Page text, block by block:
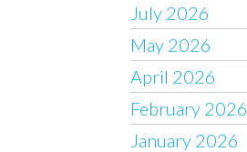
July 2026
May 2026
April 2026
February 2026
January 2026